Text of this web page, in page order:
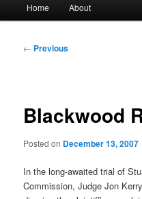
Home About
Post
← Previous
Blackwood
Posted on December 13, 2007
In the long-awaited trial of
Commission, Judge Jon